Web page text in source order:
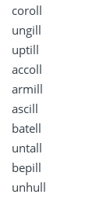
coroll
ungill
uptill
accoll
armill
ascill
batell
untall
bepill
unhull